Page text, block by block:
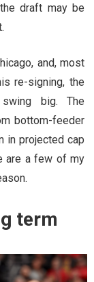
draft may be
and, most
re-signing, the
big. The
bottom-feeder
in projected cap
are a few of my
term